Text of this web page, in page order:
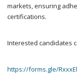
markets, ensuring
certifications.
Interested candidates
https://forms.gle/